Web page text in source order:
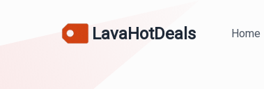
LavaHotDeals Home